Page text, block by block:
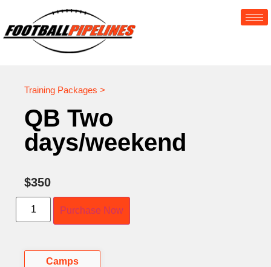
Training Packages >
QB Two
days/weekend
$350
Purchase Now
Camps